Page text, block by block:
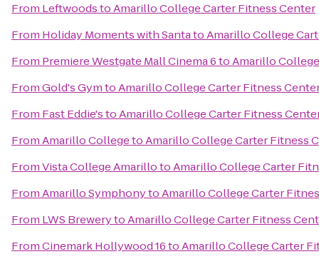
From LeftwoodstoAmarillo College Carter Fitness Center
From Holiday Moments with SantatoAmarillo College
From Premiere Westgate Mall Cinema 6toAmarillo
FromGold's GymtoAmarillo College Carter Fitness
From Fast Eddie'stoAmarillo College Carter Fitness
FromAmarillo CollegetoAmarillo College Carter Fitness
FromVista College AmarillotoAmarillo College Carter
FromAmarillo SymphonytoAmarillo College Carter
From LWS BrewerytoAmarillo College Carter Fitness
FromCinemark Hollywood 16toAmarillo College Carter